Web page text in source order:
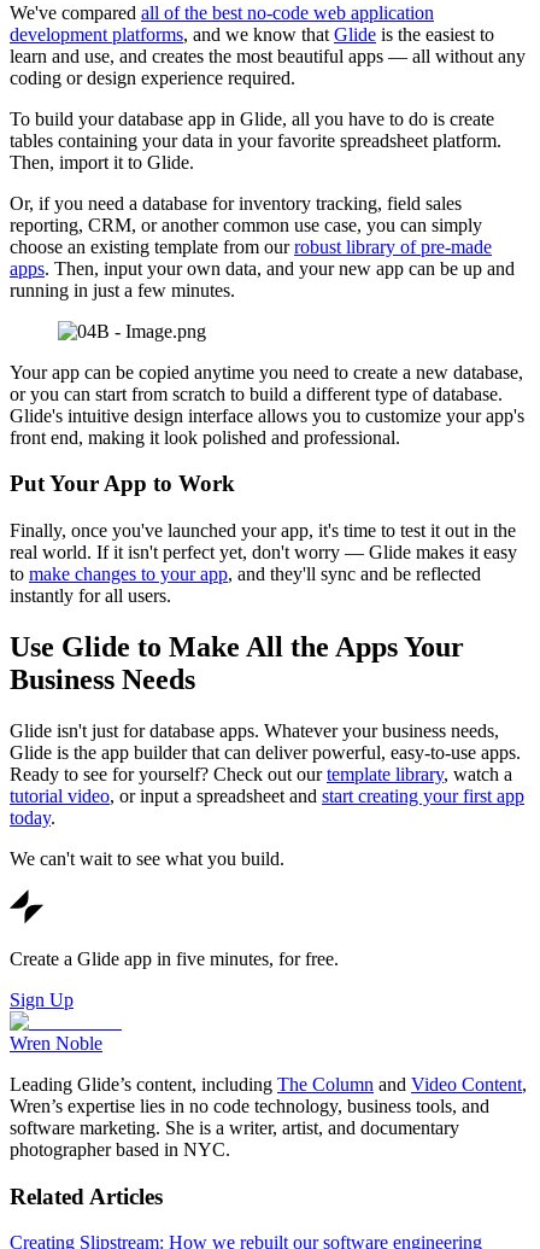
We've compared all of the best no-code web application
development platforms, and we know that Glide is the easiest to
learn and use, and creates the most beautiful apps — all without any
coding or design experience required.
To build your database app in Glide, all you have to do is create
tables containing your data in your favorite spreadsheet platform.
Then, import it to Glide.
Or, if you need a database for inventory tracking, field sales
reporting, CRM, or another common use case, you can simply
choose an existing template from ourrobust library of pre-made
apps. Then, input your own data, and your new app can be up and
running in just a few minutes.
Your app can be copied anytime you need to create a new database,
or you can start from scratch to build a different type of database.
Glide's intuitive design interface allows you to customize your app's
front end, making it look polished and professional.
Put Your App to Work
Finally, once you've launched your app, it's time to test it out in the
real world. If it isn't perfect yet, don't worry — Glide makes it easy
to make changes to your app, and they'll sync and be reflected
instantly for all users.
Use Glide to Make All the Apps Your
Business Needs
Glide isn't just for database apps. Whatever your business needs,
Glide is the app builder that can deliver powerful, easy-to-use apps.
Ready to see for yourself? Check out ourtemplate library, watch a
tutorial video, or input a spreadsheet and start creating your first app
today.
We can't wait to see what you build.
Create a Glide app in five minutes, for free.
Sign Up
Wren Noble
Leading Glide’s content, including The Column and Video Content,
Wren’s expertise lies in no code technology, business tools, and
software marketing. She is a writer, artist, and documentary
photographer based in NYC.
Related Articles
Creating Slipstream: How we rebuilt our software engineering